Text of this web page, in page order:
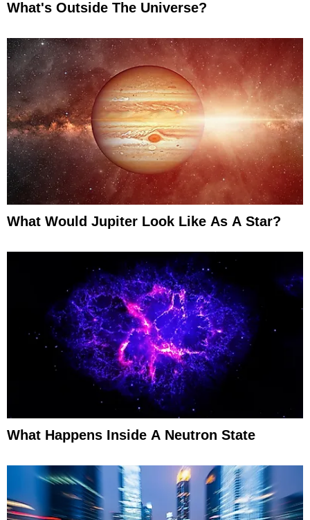
What's Outside The Universe?
What Would Jupiter Look Like As A Star?
What Happens Inside A Neutron State